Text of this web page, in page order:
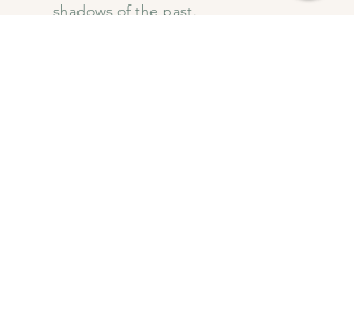
shadows of the past.